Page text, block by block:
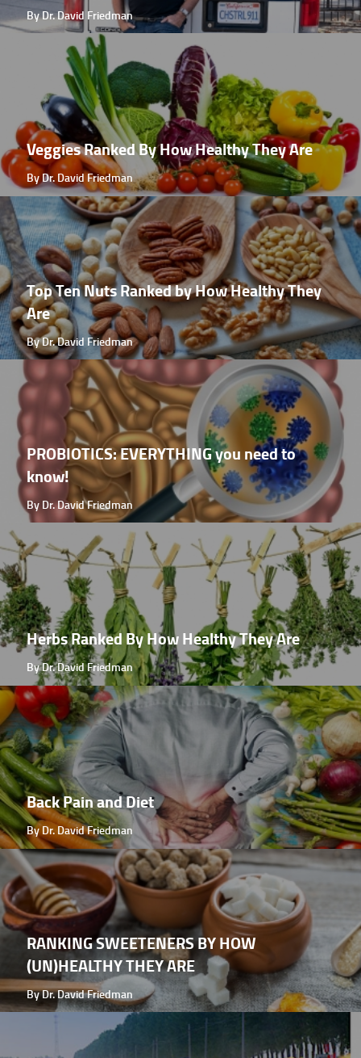
By Dr. David Friedman
Veggies Ranked By How Healthy They Are
By Dr. David Friedman
Top Ten Nuts Ranked by How Healthy They
Are
By Dr. David Friedman
PROBIOTICS: EVERYTHING you need to
know!
By Dr. David Friedman
Herbs Ranked By How Healthy They Are
By Dr. David Friedman
Back Pain and Diet
By Dr. David Friedman
RANKING SWEETENERS BY HOW
(UN)HEALTHY THEY ARE
By Dr. David Friedman